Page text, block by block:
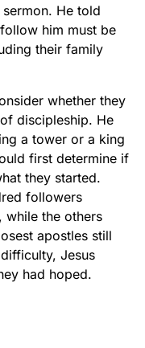
He told
him must be
their family
whether they
discipleship. He
a tower or a king
first determine if
they started.
followers
while the others
apostles still
Jesus
had hoped.